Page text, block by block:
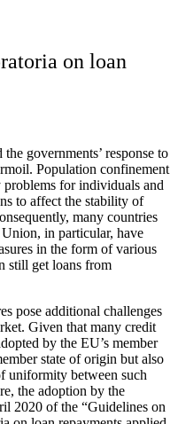
on loan
governments’ response to
Population confinement
problems for individuals and
to affect the stability of
many countries
in particular, have
in the form of various
still get loans from
pose additional challenges
Given that many credit
by the EU’s member
state of origin but also
uniformity between such
the adoption by the
2020 of the “Guidelines on